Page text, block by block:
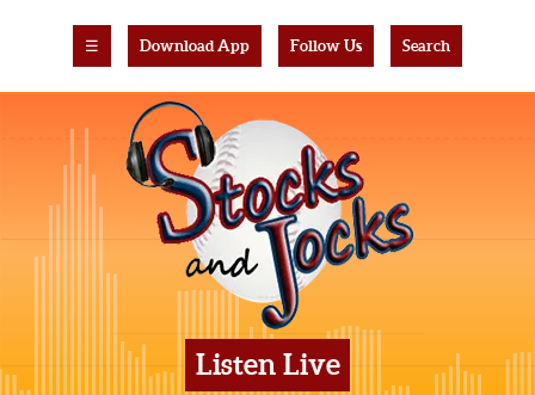
☰ Download App Follow Us Search
Listen Live